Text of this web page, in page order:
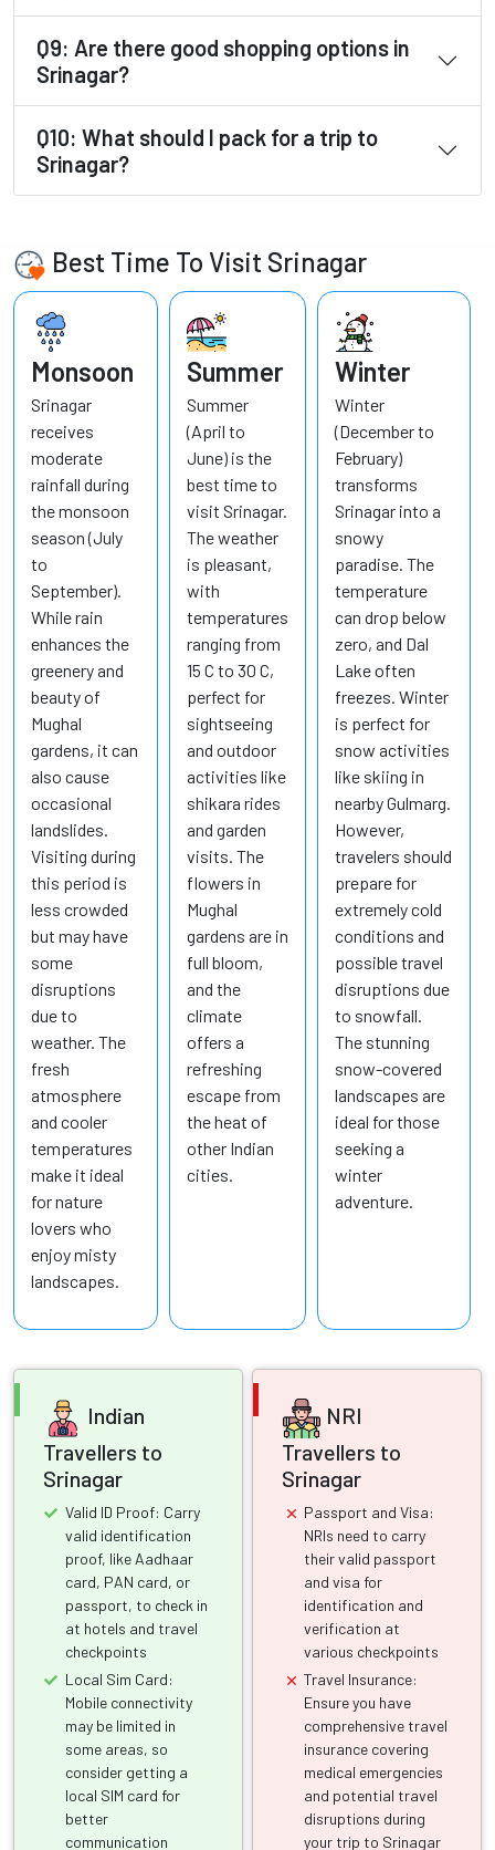
Q9: Are there good shopping options in
Srinagar?
Q10: What should I pack for a trip to
Srinagar?
Best Time To Visit Srinagar
Monsoon
Srinagar
receives
moderate
rainfall during
the monsoon
season (July
to
September).
While rain
enhances the
greenery and
beauty of
Mughal
gardens, it can
also cause
occasional
landslides.
Visiting during
this period is
less crowded
but may have
some
disruptions
due to
weather. The
fresh
atmosphere
and cooler
temperatures
make it ideal
for nature
lovers who
enjoy misty
landscapes.
Summer
Summer
(April to
June) is the
best time to
visit Srinagar.
The weather
is pleasant,
with
temperatures
ranging from
15 C to 30 C,
perfect for
sightseeing
and outdoor
activities like
shikara rides
and garden
visits. The
flowers in
Mughal
gardens are in
full bloom,
and the
climate
offers a
refreshing
escape from
the heat of
other Indian
cities.
Winter
Winter
(December to
February)
transforms
Srinagar into a
snowy
paradise. The
temperature
can drop below
zero, and Dal
Lake often
freezes. Winter
is perfect for
snow activities
like skiing in
nearby Gulmarg.
However,
travelers should
prepare for
extremely cold
conditions and
possible travel
disruptions due
to snowfall.
The stunning
snow-covered
landscapes are
ideal for those
seeking a
winter
adventure.
Indian
Travellers to
Srinagar
Valid ID Proof: Carry
valid identification
proof, like Aadhaar
card, PAN card, or
passport, to check in
at hotels and travel
checkpoints
Local Sim Card:
Mobile connectivity
may be limited in
some areas, so
consider getting a
local SIM card for
better
communication
NRI
Travellers to
Srinagar
Passport and Visa:
NRIs need to carry
their valid passport
and visa for
identification and
verification at
various checkpoints
Travel Insurance:
Ensure you have
comprehensive travel
insurance covering
medical emergencies
and potential travel
disruptions during
your trip to Srinagar